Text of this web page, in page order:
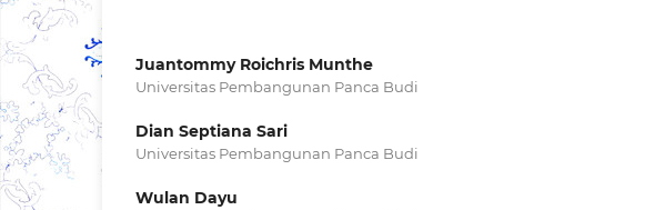
Juantommy Roichris Munthe
Universitas Pembangunan Panca Budi
Dian Septiana Sari
Universitas Pembangunan Panca Budi
Wulan Dayu